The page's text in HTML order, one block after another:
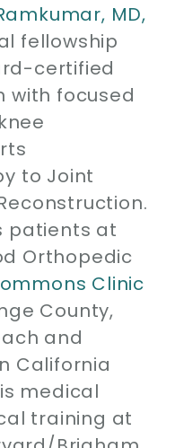
MD,
fellowship
certified
with focused
to Joint
patients at
Orthopedic
Clinic
County,
and
California
medical
training at